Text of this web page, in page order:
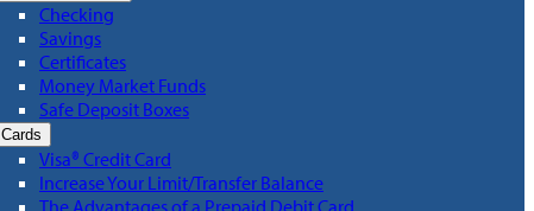
Checking
Savings
Certificates
Money Market Funds
Safe Deposit Boxes
Cards
Visa® Credit Card
Increase Your Limit/Transfer Balance
The Advantages of a Prepaid Debit Card